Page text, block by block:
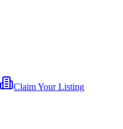
Claim Your Listing